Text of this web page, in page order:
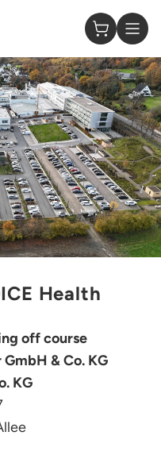
0 Items in
Health
off course
& Co. KG
KG